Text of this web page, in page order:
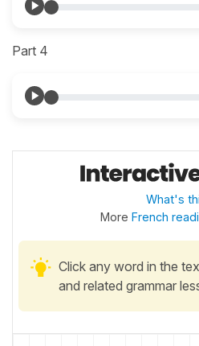
Part 4
What's
More French
Click any word in the
and related grammar